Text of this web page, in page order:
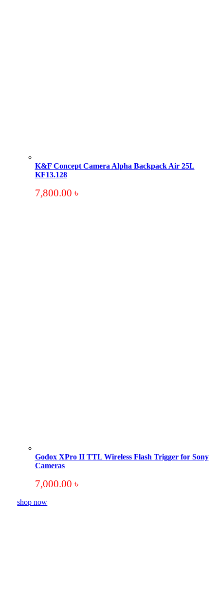
K&F Concept Camera Alpha Backpack Air 25L
KF13.128
7,800.00 ৳
Godox XPro II TTL Wireless Flash Trigger for Sony
Cameras
7,000.00 ৳
shop now